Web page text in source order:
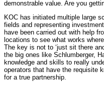
demonstrable value. Are you
KOC has initiated multiple large
fields and representing
have been carried out with help
locations to see what works
The key is not to ‘just sit there
the big ones like Schlumberger,
knowledge and skills to really
operators that have the requisite
for a true partnership.